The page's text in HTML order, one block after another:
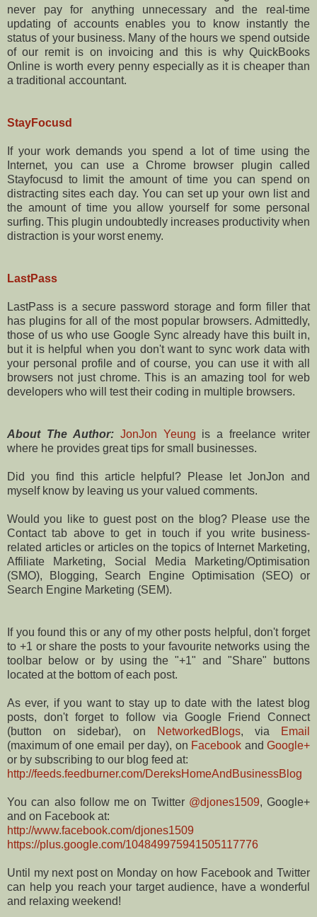
never pay for anything unnecessary and the real-time
updating of accounts enables you to know instantly the
status of your business. Many of the hours we spend outside
of our remit is on invoicing and this is why QuickBooks
Online is worth every penny especially as it is cheaper than
a traditional accountant.
StayFocusd
If your work demands you spend a lot of time using the
Internet, you can use a Chrome browser plugin called
Stayfocusd to limit the amount of time you can spend on
distracting sites each day. You can set up your own list and
the amount of time you allow yourself for some personal
surfing. This plugin undoubtedly increases productivity when
distraction is your worst enemy.
LastPass
LastPass is a secure password storage and form filler that
has plugins for all of the most popular browsers. Admittedly,
those of us who use Google Sync already have this built in,
but it is helpful when you don't want to sync work data with
your personal profile and of course, you can use it with all
browsers not just chrome. This is an amazing tool for web
developers who will test their coding in multiple browsers.
About The Author: JonJon Yeung is a freelance writer
where he provides great tips for small businesses.
Did you find this article helpful? Please let JonJon and
myself know by leaving us your valued comments.
Would you like to guest post on the blog? Please use the
Contact tab above to get in touch if you write business-
related articles or articles on the topics of Internet Marketing,
Affiliate Marketing, Social Media Marketing/Optimisation
(SMO), Blogging, Search Engine Optimisation (SEO) or
Search Engine Marketing (SEM).
If you found this or any of my other posts helpful, don't forget
to +1 or share the posts to your favourite networks using the
toolbar below or by using the "+1" and "Share" buttons
located at the bottom of each post.
As ever, if you want to stay up to date with the latest blog
posts, don't forget to follow via Google Friend Connect
(button on sidebar), on
NetworkedBlogs, via
Email
(maximum of one email per day), on Facebook andGoogle+
or by subscribing to our blog feed at:
http://feeds.feedburner.com/DereksHomeAndBusinessBlog
You can also follow me on Twitter @djones1509, Google+
and on Facebook at:
http://www.facebook.com/djones1509
https://plus.google.com/104849975941505117776
Until my next post on Monday on how Facebook and Twitter
can help you reach your target audience, have a wonderful
and relaxing weekend!